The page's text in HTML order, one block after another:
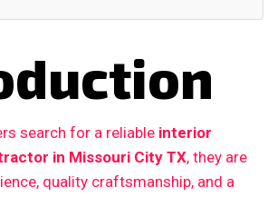
search for a reliable interior
in Missouri City TX, they are
quality craftsmanship, and a